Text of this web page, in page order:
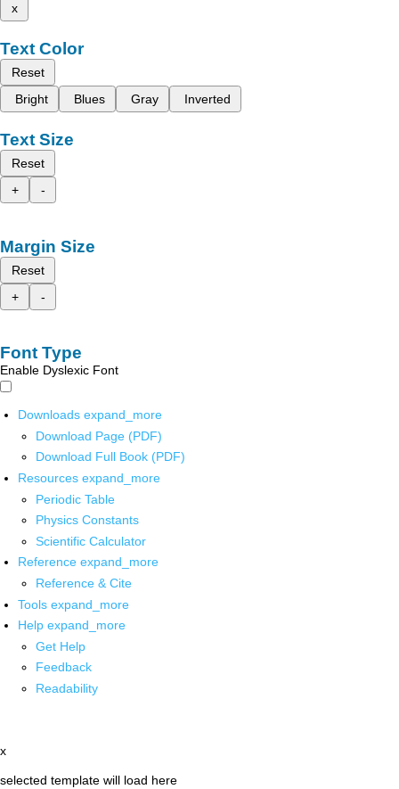
x
Text Color
Reset
Bright
Blues Gray Inverted
Text Size
Reset
+
-
Margin Size
Reset
+
-
Font Type
Enable Dyslexic Font
Downloads expand_more
Download Page (PDF)
Download Full Book (PDF)
Resources expand_more
Periodic Table
Physics Constants
Scientific Calculator
Reference expand_more
Reference & Cite
Tools expand_more
Help expand_more
Get Help
Feedback
Readability
x
selected template will load here